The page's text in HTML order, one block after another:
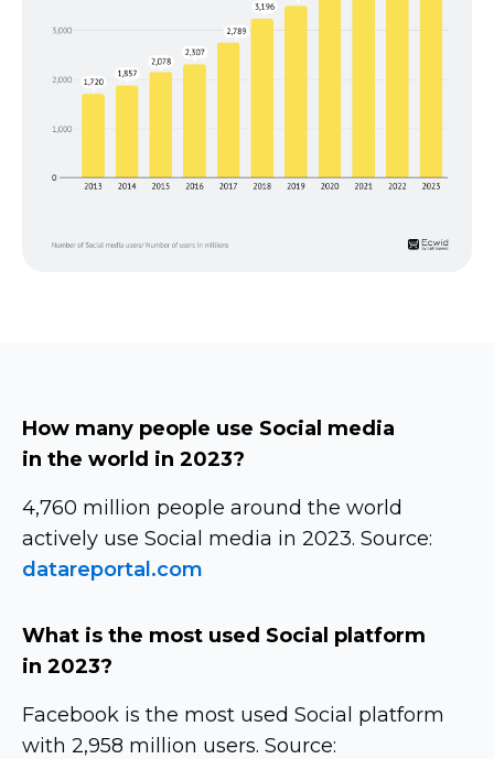
How many people use Social media
in the world in 2023?
4,760 million people around the world
actively use Social media in 2023. Source:
datareportal.com
What is the most used Social platform
in 2023?
Facebook is the most used Social platform
with 2,958 million users. Source: